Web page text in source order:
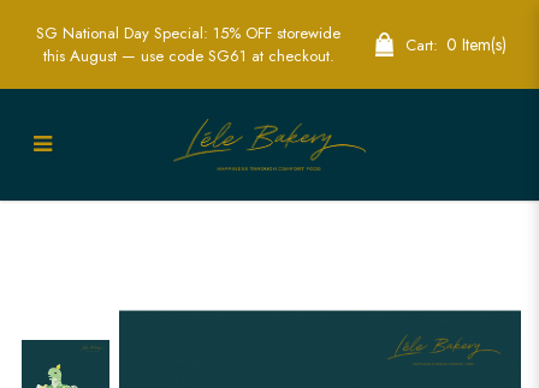
2D Dinosaur Volcano Cakes - Adventure
SG National Day Special: 15% OFF storewide
this August — use code SG61 at checkout.
Cart: 0 Item(s)